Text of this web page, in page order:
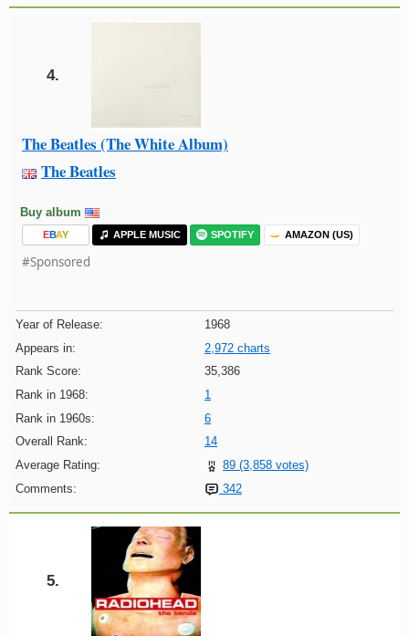
4.
The Beatles (The White Album)
The Beatles
Buy album
EBAY APPLE MUSIC SPOTIFY AMAZON (US)
#Sponsored
Year of Release:
1968
Appears in:
2,972 charts
Rank Score:
35,386
Rank in 1968:
1
Rank in 1960s:
6
Overall Rank:
14
Average Rating:
89 (3,858 votes)
Comments:
342
5.